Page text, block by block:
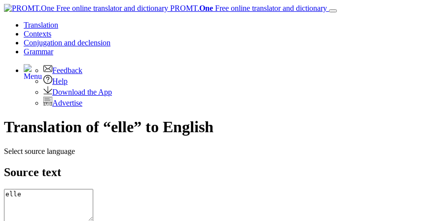
PROMT.One Free online translator and dictionary
Translation
Contexts
Conjugation and declension
Grammar
Feedback
Help
Download the App
Advertise
Translation of “elle” to English
Select source language
Source text